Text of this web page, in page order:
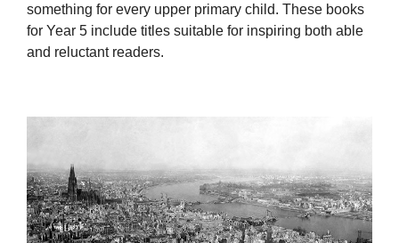
something for every upper primary child. These books
for Year 5 include titles suitable for inspiring both able
and reluctant readers.